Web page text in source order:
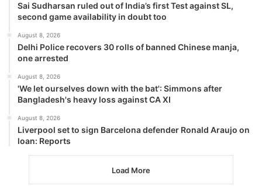
Sai Sudharsan ruled out of India’s first Test against SL,
second game availability in doubt too
August 8, 2026
Delhi Police recovers 30 rolls of banned Chinese manja,
one arrested
August 8, 2026
'We let ourselves down with the bat': Simmons after
Bangladesh's heavy loss against CA XI
August 8, 2026
Liverpool set to sign Barcelona defender Ronald Araujo on
loan: Reports
Load More